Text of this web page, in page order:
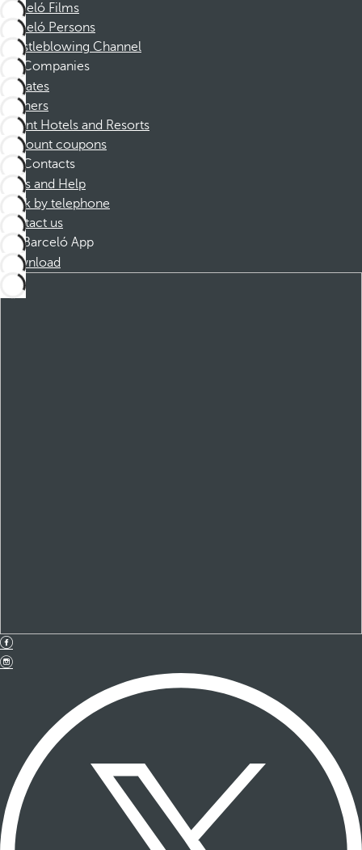
Barceló Films
Barceló Persons
Whistleblowing Channel
Companies
Affiliates
Partners
Dorint Hotels and Resorts
Discount coupons
Contacts
FAQs and Help
Book by telephone
Contact us
Barceló App
Download